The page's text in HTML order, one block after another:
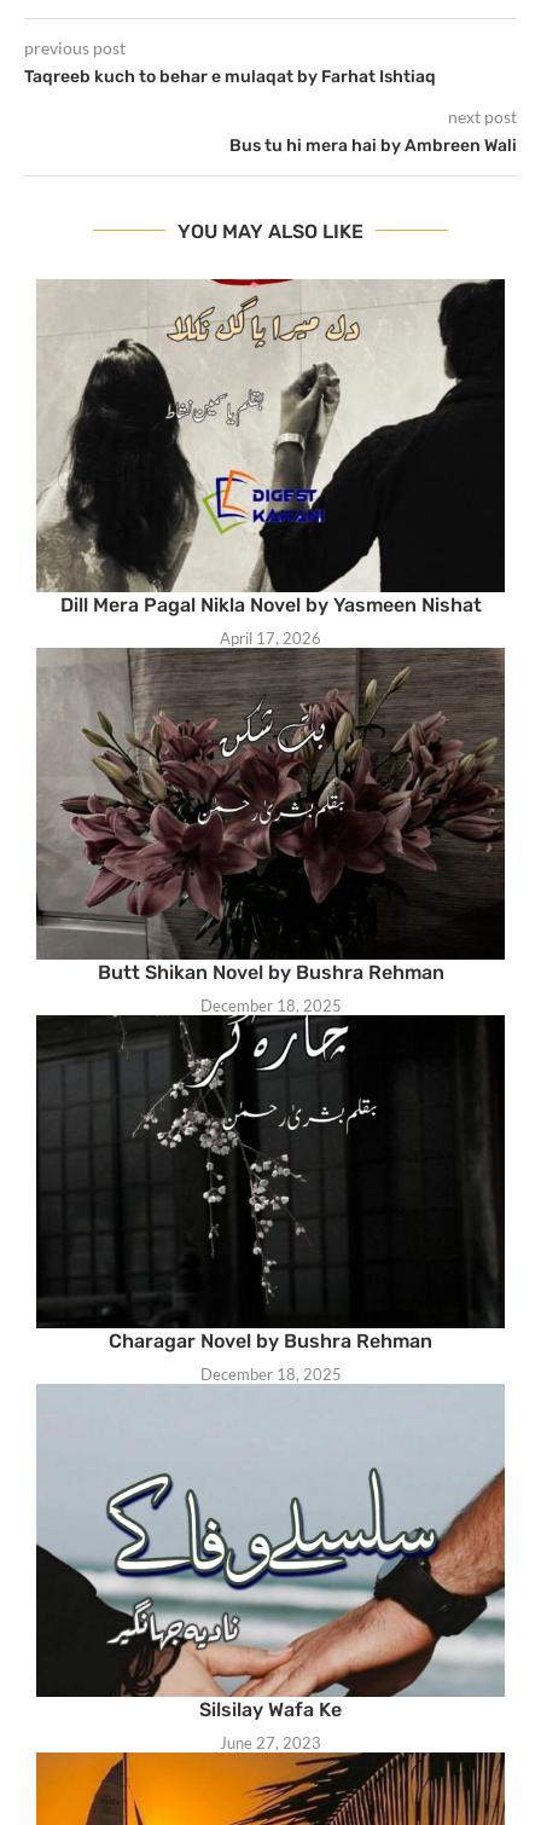
previous post
Taqreeb kuch to behar e mulaqat by Farhat Ishtiaq
next post
Bus tu hi mera hai by Ambreen Wali
YOU MAY ALSO LIKE
Dill Mera Pagal Nikla Novel by Yasmeen Nishat
April 17, 2026
Butt Shikan Novel by Bushra Rehman
December 18, 2025
Charagar Novel by Bushra Rehman
December 18, 2025
Silsilay Wafa Ke
June 27, 2023